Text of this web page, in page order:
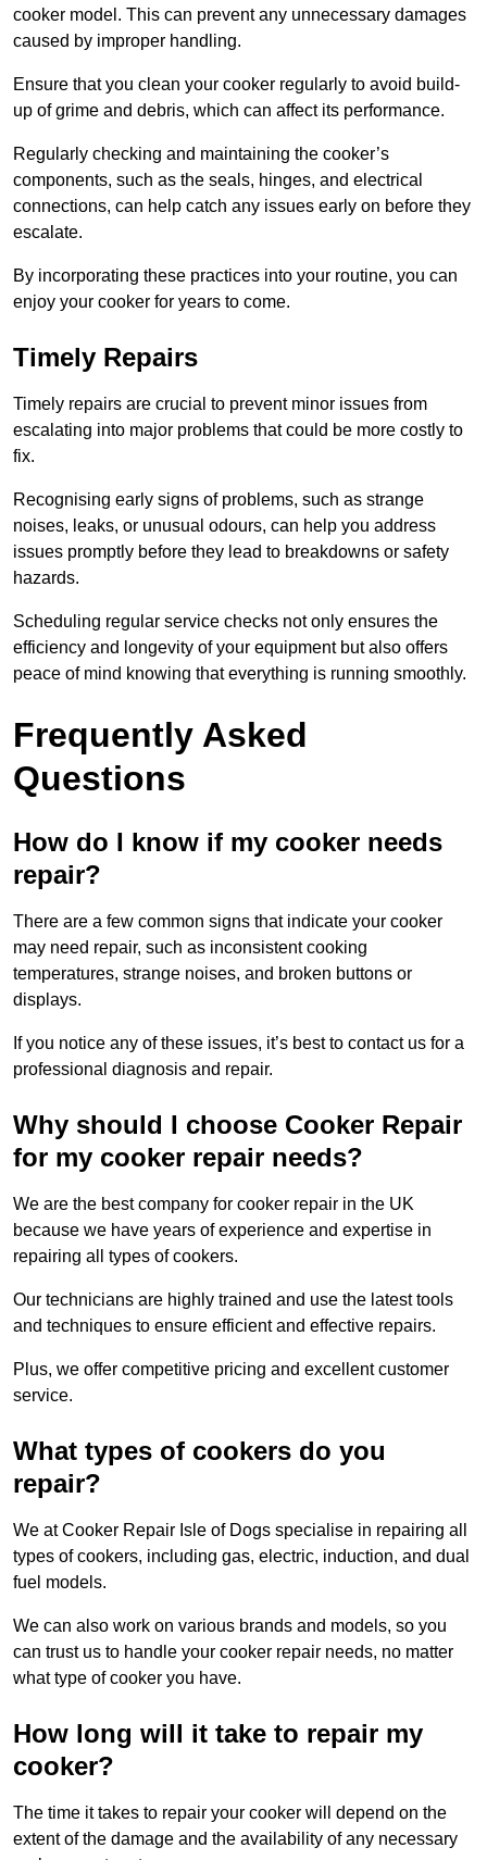
cooker model. This can prevent any unnecessary damages
caused by improper handling.
Ensure that you clean your cooker regularly to avoid build-
up of grime and debris, which can affect its performance.
Regularly checking and maintaining the cooker’s
components, such as the seals, hinges, and electrical
connections, can help catch any issues early on before they
escalate.
By incorporating these practices into your routine, you can
enjoy your cooker for years to come.
Timely Repairs
Timely repairs are crucial to prevent minor issues from
escalating into major problems that could be more costly to
fix.
Recognising early signs of problems, such as strange
noises, leaks, or unusual odours, can help you address
issues promptly before they lead to breakdowns or safety
hazards.
Scheduling regular service checks not only ensures the
efficiency and longevity of your equipment but also offers
peace of mind knowing that everything is running smoothly.
Frequently Asked
Questions
How do I know if my cooker needs
repair?
There are a few common signs that indicate your cooker
may need repair, such as inconsistent cooking
temperatures, strange noises, and broken buttons or
displays.
If you notice any of these issues, it’s best to contact us for a
professional diagnosis and repair.
Why should I choose Cooker Repair
for my cooker repair needs?
We are the best company for cooker repair in the UK
because we have years of experience and expertise in
repairing all types of cookers.
Our technicians are highly trained and use the latest tools
and techniques to ensure efficient and effective repairs.
Plus, we offer competitive pricing and excellent customer
service.
What types of cookers do you
repair?
We at Cooker Repair Isle of Dogs specialise in repairing all
types of cookers, including gas, electric, induction, and dual
fuel models.
We can also work on various brands and models, so you
can trust us to handle your cooker repair needs, no matter
what type of cooker you have.
How long will it take to repair my
cooker?
The time it takes to repair your cooker will depend on the
extent of the damage and the availability of any necessary